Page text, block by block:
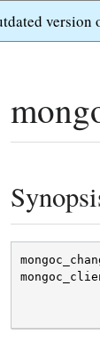
version